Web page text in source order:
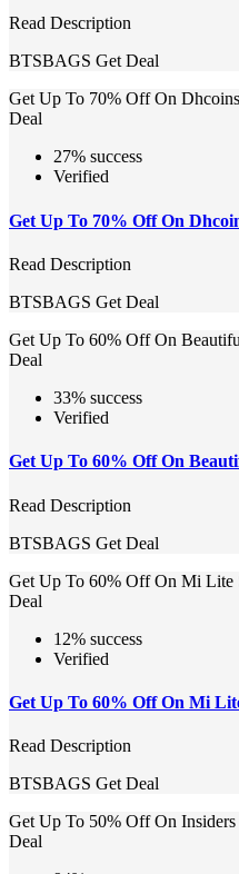
Read Description
BTSBAGS Get Deal
Get Up To 70% Off On
Deal
27% success
Verified
Get Up To 70% Off On
Read Description
BTSBAGS Get Deal
Get Up To 60% Off On
Deal
33% success
Verified
Get Up To 60% Off On
Read Description
BTSBAGS Get Deal
Get Up To 60% Off On Mi Lite
Deal
12% success
Verified
Get Up To 60% Off On Mi
Read Description
BTSBAGS Get Deal
Get Up To 50% Off On
Deal